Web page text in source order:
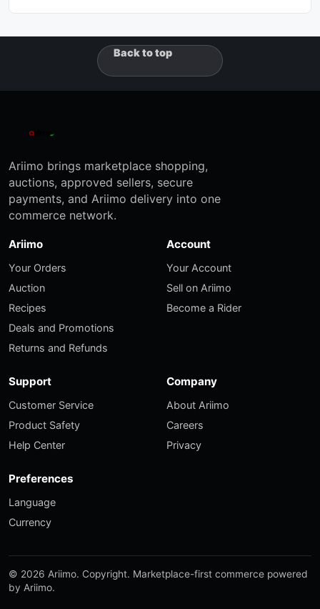
Back to top
Ariimo brings marketplace shopping,
auctions, approved sellers, secure
payments, and Ariimo delivery into one
commerce network.
Ariimo
Your Orders
Auction
Recipes
Deals and Promotions
Returns and Refunds
Account
Your Account
Sell on Ariimo
Become a Rider
Support
Customer Service
Product Safety
Help Center
Company
About Ariimo
Careers
Privacy
Preferences
Language
Currency
© 2026 Ariimo. Copyright. Marketplace-first commerce powered
by Ariimo.